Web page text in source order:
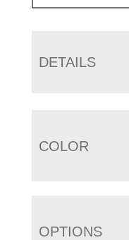
DETAILS
COLOR
OPTIONS